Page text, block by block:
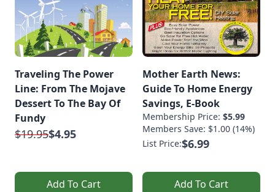
Traveling The Power
Line: From The Mojave
Dessert To The Bay Of
Fundy
$19.95$4.95
Add To Cart
Mother Earth News:
Guide To Home Energy
Savings, E-Book
Membership Price: $5.99
Members Save: $1.00 (14%)
List Price:$6.99
Add To Cart